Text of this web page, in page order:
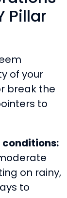
Pillar
of your
break the
to
conditions:
on rainy,
to